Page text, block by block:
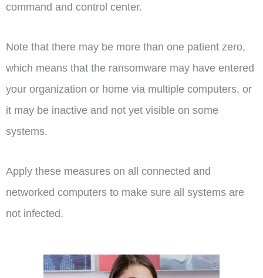
command and control center.
Note that there may be more than one patient zero,
which means that the ransomware may have entered
your organization or home via multiple computers, or
it may be inactive and not yet visible on some
systems.
Apply these measures on all connected and
networked computers to make sure all systems are
not infected.